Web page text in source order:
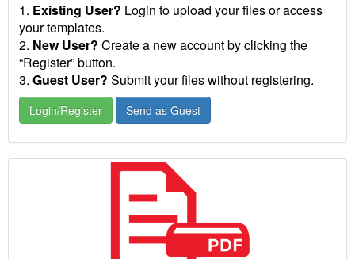
1. Existing User? Login to upload your files or access
your templates.
2. New User? Create a new account by clicking the
“Register” button.
3. Guest User? Submit your files without registering.
Login/Register Send as Guest